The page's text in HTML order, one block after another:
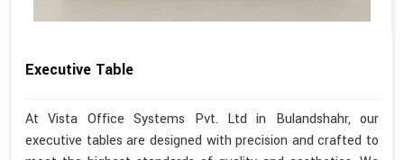
Executive Table
At Vista Office Systems Pvt. Ltd in Bulandshahr, our
executive tables are designed with precision and crafted to